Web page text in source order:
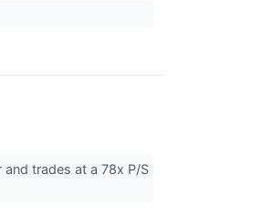
trades at a 78x P/S